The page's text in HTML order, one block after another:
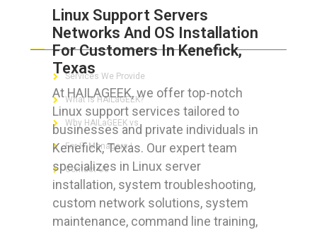
Linux Support Servers
Networks And OS Installation
For Customers In Kenefick,
Texas
At HAILAGEEK, we offer top-notch
Linux support services tailored to
businesses and private individuals in
Kenefick, Texas. Our expert team
specializes in Linux server
installation, system troubleshooting,
custom network solutions, system
maintenance, command line training,
ABOUT HAILaGEEK
Services We Provide
What is HAILaGEEK?
Why HAILaGEEK vs
For IT Managers !
Contact Us